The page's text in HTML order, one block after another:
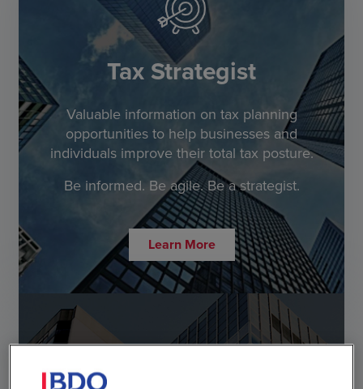
Tax Strategist
Valuable information on tax planning
opportunities to help businesses and
individuals improve their total tax posture.
Be informed. Be agile. Be a strategist.
Learn More